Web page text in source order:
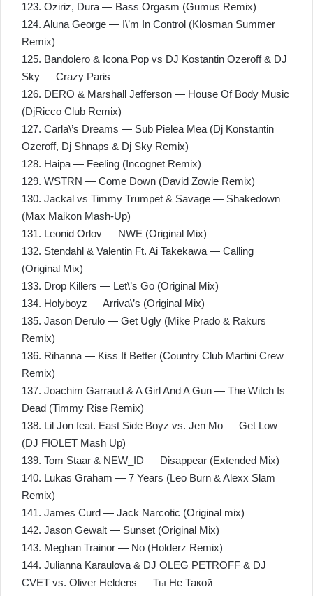
123. Oziriz, Dura — Bass Orgasm (Gumus Remix)
124. Aluna George — I\’m In Control (Klosman Summer
Remix)
125. Bandolero & Icona Pop vs DJ Kostantin Ozeroff & DJ
Sky — Crazy Paris
126. DERO & Marshall Jefferson — House Of Body Music
(DjRicco Club Remix)
127. Carla\’s Dreams — Sub Pielea Mea (Dj Konstantin
Ozeroff, Dj Shnaps & Dj Sky Remix)
128. Haipa — Feeling (Incognet Remix)
129. WSTRN — Come Down (David Zowie Remix)
130. Jackal vs Timmy Trumpet & Savage — Shakedown
(Max Maikon Mash-Up)
131. Leonid Orlov — NWE (Original Mix)
132. Stendahl & Valentin Ft. Ai Takekawa — Calling
(Original Mix)
133. Drop Killers — Let\’s Go (Original Mix)
134. Holyboyz — Arriva\’s (Original Mix)
135. Jason Derulo — Get Ugly (Mike Prado & Rakurs
Remix)
136. Rihanna — Kiss It Better (Country Club Martini Crew
Remix)
137. Joachim Garraud & A Girl And A Gun — The Witch Is
Dead (Timmy Rise Remix)
138. Lil Jon feat. East Side Boyz vs. Jen Mo — Get Low
(DJ FIOLET Mash Up)
139. Tom Staar & NEW_ID — Disappear (Extended Mix)
140. Lukas Graham — 7 Years (Leo Burn & Alexx Slam
Remix)
141. James Curd — Jack Narcotic (Original mix)
142. Jason Gewalt — Sunset (Original Mix)
143. Meghan Trainor — No (Holderz Remix)
144. Julianna Karaulova & DJ OLEG PETROFF & DJ
CVET vs. Oliver Heldens — Ты Не Такой